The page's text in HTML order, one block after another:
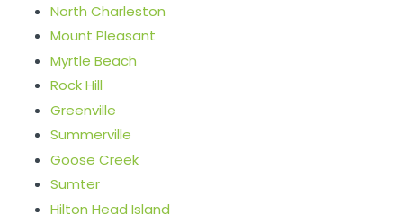
North Charleston
Mount Pleasant
Myrtle Beach
Rock Hill
Greenville
Summerville
Goose Creek
Sumter
Hilton Head Island